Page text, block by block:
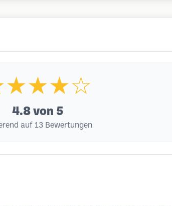
4.8 von 5
auf 13 Bewertungen